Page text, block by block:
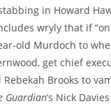
in Howard
wryly that if
old Murdoch to
get chief
Brooks to
Guardian’s Nick